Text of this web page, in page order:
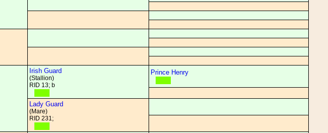
Irish Guard
(Stallion)
RID 13; b
Prince Henry
Lady Guard
(Mare)
RID 231;